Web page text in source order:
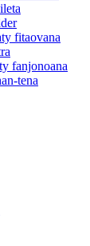
fitaovana
fanjonoana
tena